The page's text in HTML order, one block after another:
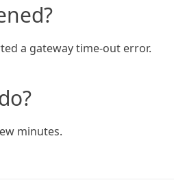
a gateway time-out error.
minutes.